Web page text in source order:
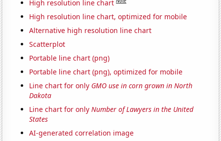
High resolution line chart
High resolution line chart, optimized for mobile
Alternative high resolution line chart
Scatterplot
Portable line chart (png)
Portable line chart (png), optimized for mobile
Line chart for only GMO use in corn grown in North
Dakota
Line chart for onlyNumber of Lawyers in the United
States
AI-generated correlation image